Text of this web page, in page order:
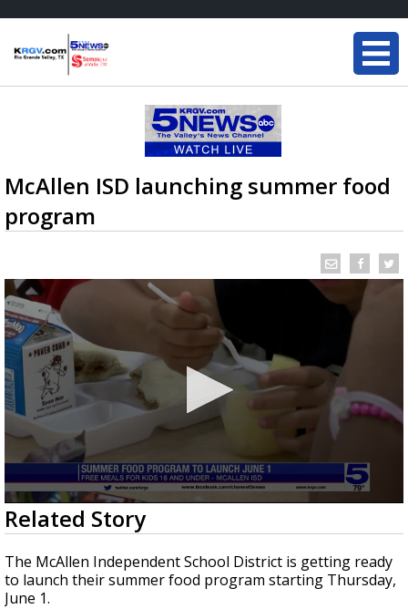
McAllen ISD launching summer food
program
0
seconds
of
29
seconds
Related Story
The McAllen Independent School District is getting ready
to launch their summer food program starting Thursday,
June 1.